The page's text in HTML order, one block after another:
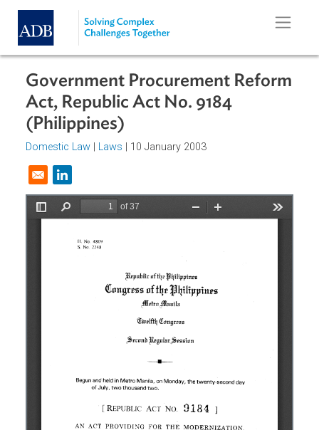
Skip to main content
Government Procurement
Act, Republic Act No. 9184
(Philippines)
Domestic Law
Opens in a new window